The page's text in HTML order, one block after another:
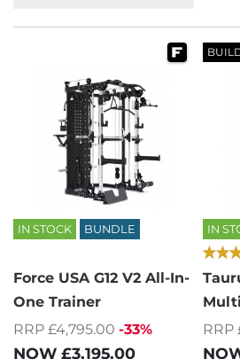
IN STOCK BUNDLE
Force USA G12 V2 All-In-
One Trainer
RRP £4,795.00 -33%
NOW £3,195.00
IN
RRP